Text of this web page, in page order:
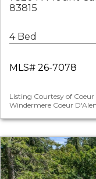
83815
4 Bed
MLS# 26-7078
Listing Courtesy of Coeur
Windermere Coeur